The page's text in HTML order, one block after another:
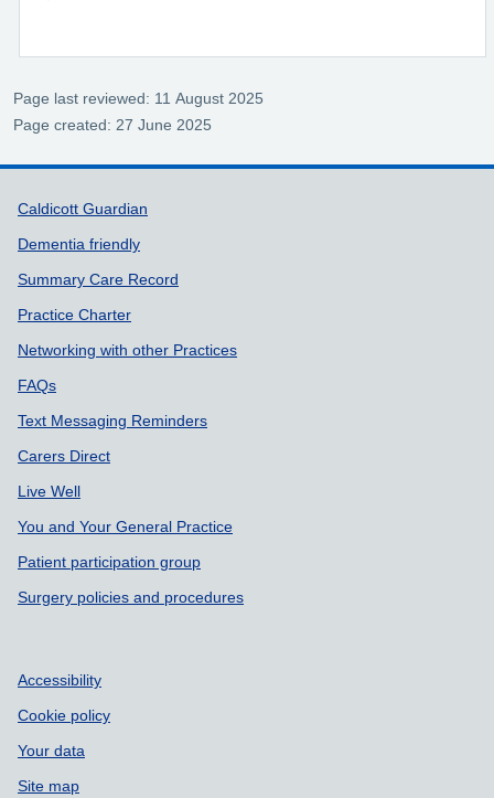
Page last reviewed: 11 August 2025
Page created: 27 June 2025
Support links
Caldicott Guardian
Dementia friendly
Summary Care Record
Practice Charter
Networking with other Practices
FAQs
Text Messaging Reminders
Carers Direct
Live Well
You and Your General Practice
Patient participation group
Surgery policies and procedures
Accessibility
Cookie policy
Your data
Site map